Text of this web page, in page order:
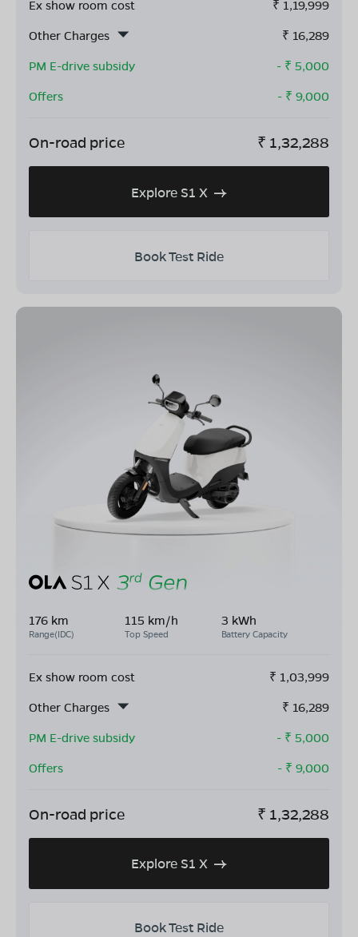
Ex show room cost ₹ 1,19,999
Other Charges
₹ 16,289
PM E-drive subsidy
- ₹ 5,000
Offers
- ₹ 9,000
On-road price ₹ 1,32,288
Explore S1 X
Book Test Ride
176 km
Range(IDC)
115 km/h
Top Speed
3 kWh
Battery Capacity
Ex show room cost ₹ 1,03,999
Other Charges
₹ 16,289
PM E-drive subsidy
- ₹ 5,000
Offers
- ₹ 9,000
On-road price ₹ 1,32,288
Explore S1 X
Book Test Ride